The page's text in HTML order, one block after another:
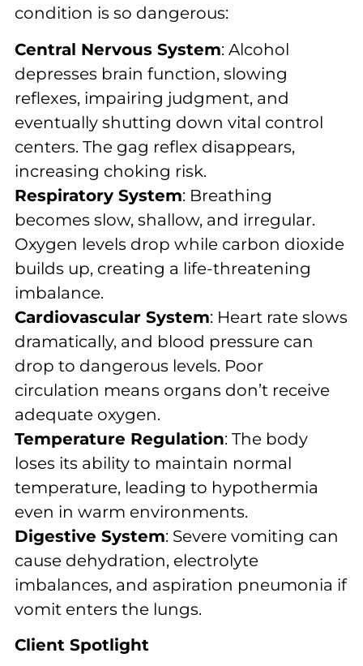
condition is so dangerous:
Central Nervous System: Alcohol
depresses brain function, slowing
reflexes, impairing judgment, and
eventually shutting down vital control
centers. The gag reflex disappears,
increasing choking risk.
Respiratory System: Breathing
becomes slow, shallow, and irregular.
Oxygen levels drop while carbon dioxide
builds up, creating a life-threatening
imbalance.
Cardiovascular System: Heart rate slows
dramatically, and blood pressure can
drop to dangerous levels. Poor
circulation means organs don’t receive
adequate oxygen.
Temperature Regulation: The body
loses its ability to maintain normal
temperature, leading to hypothermia
even in warm environments.
Digestive System: Severe vomiting can
cause dehydration, electrolyte
imbalances, and aspiration pneumonia if
vomit enters the lungs.
Client Spotlight